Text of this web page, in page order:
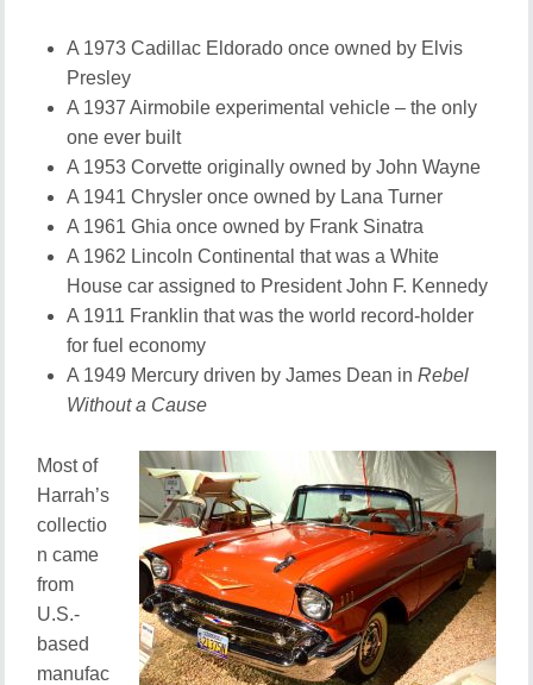
A 1973 Cadillac Eldorado once owned by Elvis
Presley
A 1937 Airmobile experimental vehicle – the only
one ever built
A 1953 Corvette originally owned by John Wayne
A 1941 Chrysler once owned by Lana Turner
A 1961 Ghia once owned by Frank Sinatra
A 1962 Lincoln Continental that was a White
House car assigned to President John F. Kennedy
A 1911 Franklin that was the world record-holder
for fuel economy
A 1949 Mercury driven by James Dean inRebel
Without a Cause
Most of
Harrah’s
collectio
n came
from
U.S.-
based
manufac